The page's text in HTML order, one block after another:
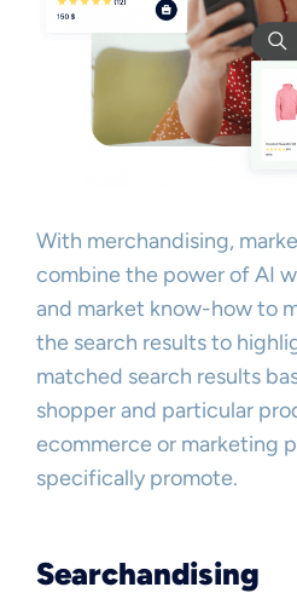
With merchandising,
combine the power of AI
and market know-how to
the search results to
matched search results
shopper and particular
ecommerce or marketing
specifically promote.
Searchandising